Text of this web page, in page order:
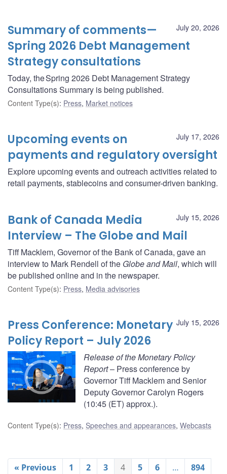
July 20, 2026
Summary of comments—
Spring 2026 Debt Management
Strategy consultations
Today, the Spring 2026 Debt Management Strategy
Consultations Summary is being published.
Content Type(s): Press, Market notices
July 17, 2026
Upcoming events on
payments and regulatory oversight
Explore upcoming events and outreach activities related to
retail payments, stablecoins and consumer-driven banking.
July 15, 2026
Bank of Canada Media
Interview – The Globe and Mail
Tiff Macklem, Governor of the Bank of Canada, gave an
interview to Mark Rendell of the Globe and Mail, which will
be published online and in the newspaper.
Content Type(s): Press, Media advisories
July 15, 2026
Press Conference: Monetary
Policy Report – July 2026
Release of the Monetary Policy
Report– Press conference by
Governor Tiff Macklem and Senior
Deputy Governor Carolyn Rogers
(10:45 (ET) approx.).
Content Type(s): Press, Speeches and appearances, Webcasts
« Previous 1 2 3 4 5 6 …
894